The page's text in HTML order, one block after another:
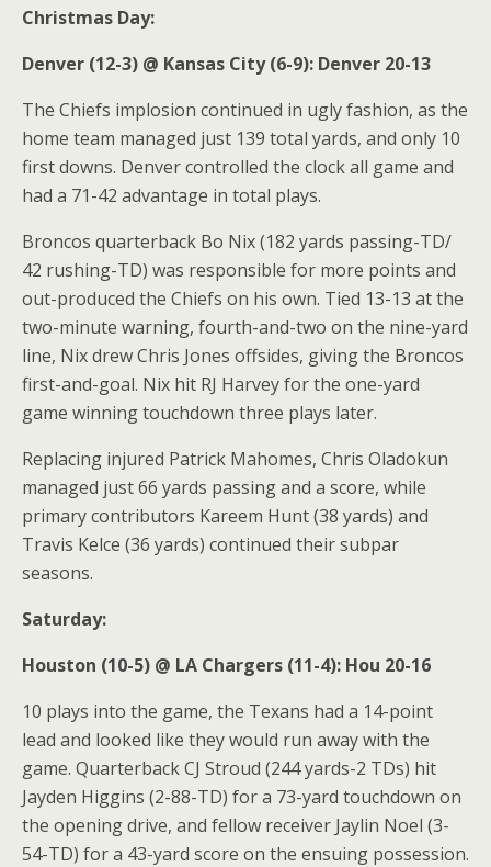
Christmas Day:
Denver (12-3) @ Kansas City (6-9): Denver 20-13
The Chiefs implosion continued in ugly fashion, as the
home team managed just 139 total yards, and only 10
first downs. Denver controlled the clock all game and
had a 71-42 advantage in total plays.
Broncos quarterback Bo Nix (182 yards passing-TD/
42 rushing-TD) was responsible for more points and
out-produced the Chiefs on his own. Tied 13-13 at the
two-minute warning, fourth-and-two on the nine-yard
line, Nix drew Chris Jones offsides, giving the Broncos
first-and-goal. Nix hit RJ Harvey for the one-yard
game winning touchdown three plays later.
Replacing injured Patrick Mahomes, Chris Oladokun
managed just 66 yards passing and a score, while
primary contributors Kareem Hunt (38 yards) and
Travis Kelce (36 yards) continued their subpar
seasons.
Saturday:
Houston (10-5) @ LA Chargers (11-4): Hou 20-16
10 plays into the game, the Texans had a 14-point
lead and looked like they would run away with the
game. Quarterback CJ Stroud (244 yards-2 TDs) hit
Jayden Higgins (2-88-TD) for a 73-yard touchdown on
the opening drive, and fellow receiver Jaylin Noel (3-
54-TD) for a 43-yard score on the ensuing possession.